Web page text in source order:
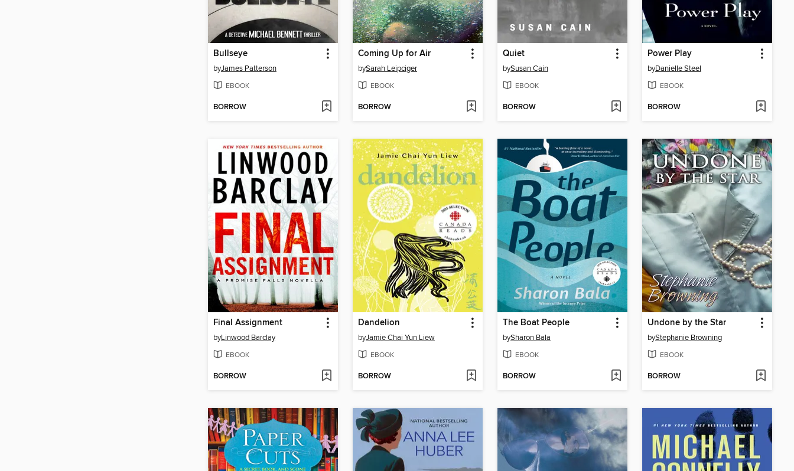
Bullseye
byJames Patterson
EBOOK
BORROW
Coming Up for Air
bySarah Leipciger
EBOOK
BORROW
Quiet
bySusan Cain
EBOOK
BORROW
Power Play
byDanielle Steel
EBOOK
BORROW
Final Assignment
byLinwood Barclay
EBOOK
BORROW
Dandelion
byJamie Chai Yun Liew
EBOOK
BORROW
The Boat People
bySharon Bala
EBOOK
BORROW
Undone by the Star
byStephanie Browning
EBOOK
BORROW